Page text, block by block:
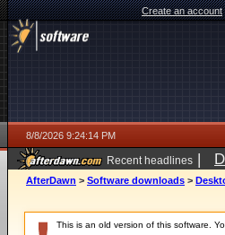
Create an account
8/8/2026 9:24:14 PM
Recent headlines |
AfterDawn > Software downloads >
This is an old version of this software.